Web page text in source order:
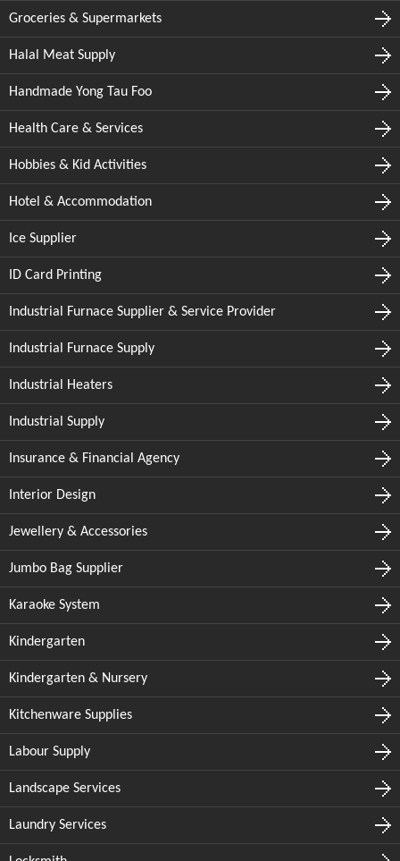
Groceries & Supermarkets
Halal Meat Supply
Handmade Yong Tau Foo
Health Care & Services
Hobbies & Kid Activities
Hotel & Accommodation
Ice Supplier
ID Card Printing
Industrial Furnace Supplier & Service Provider
Industrial Furnace Supply
Industrial Heaters
Industrial Supply
Insurance & Financial Agency
Interior Design
Jewellery & Accessories
Jumbo Bag Supplier
Karaoke System
Kindergarten
Kindergarten & Nursery
Kitchenware Supplies
Labour Supply
Landscape Services
Laundry Services